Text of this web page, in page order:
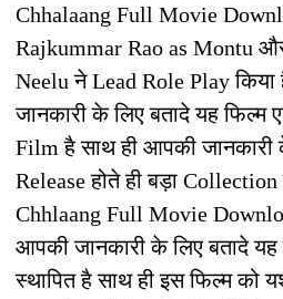
Chhalaang Full Movie
Rajkummar Rao as Montu
Neelu ने Lead Role Play
जानकारी के लिए बतादे यह
Film है साथ ही आपकी जानकारी
Release होते ही बड़ा
Chhlaang Full Movie
आपकी जानकारी के लिए बतादे यह
स्थापित है साथ ही इस फिल्म को